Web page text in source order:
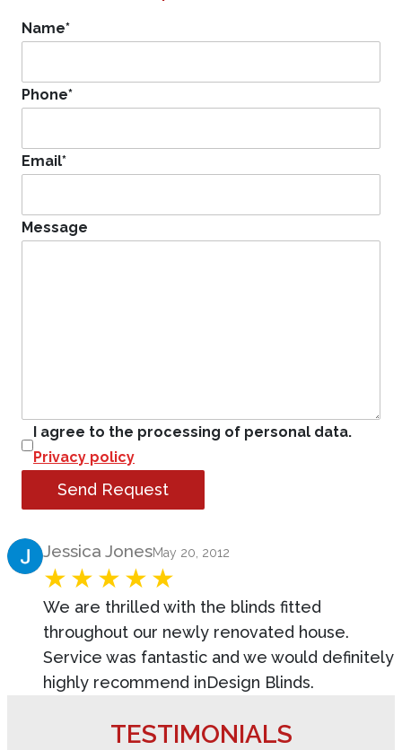
Name*
Phone*
Email*
Message
I agree to the processing of personal data.
Privacy policy
Send Request
Product Review
Jessica JonesMay 20, 2012
We are thrilled with the blinds fitted
throughout our newly renovated house.
Service was fantastic and we would definitely
highly recommend inDesign Blinds.
TESTIMONIALS